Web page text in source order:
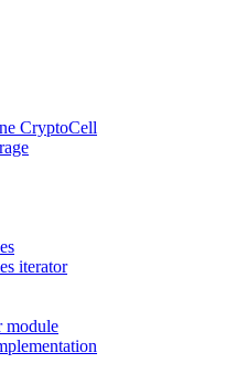
CryptoCell
iterator
module